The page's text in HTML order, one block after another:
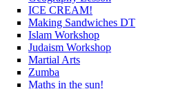
ICE CREAM!
Making Sandwiches DT
Islam Workshop
Judaism Workshop
Martial Arts
Zumba
Maths in the sun!